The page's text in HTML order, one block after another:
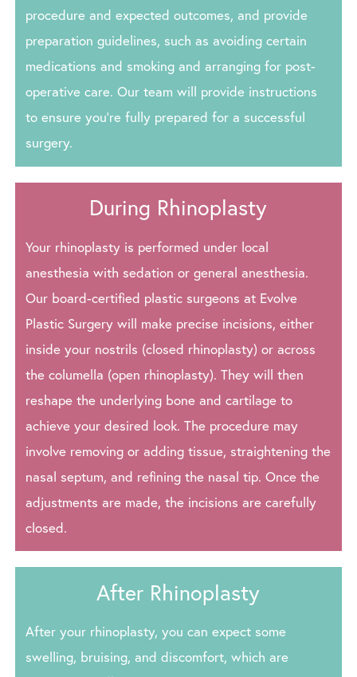
procedure and expected outcomes, and provide
preparation guidelines, such as avoiding certain
medications and smoking and arranging for post-
operative care. Our team will provide instructions
to ensure you’re fully prepared for a successful
surgery.
During Rhinoplasty
Your rhinoplasty is performed under local
anesthesia with sedation or general anesthesia.
Our board-certified plastic surgeons at Evolve
Plastic Surgery will make precise incisions, either
inside your nostrils (closed rhinoplasty) or across
the columella (open rhinoplasty). They will then
reshape the underlying bone and cartilage to
achieve your desired look. The procedure may
involve removing or adding tissue, straightening the
nasal septum, and refining the nasal tip. Once the
adjustments are made, the incisions are carefully
closed.
After Rhinoplasty
After your rhinoplasty, you can expect some
swelling, bruising, and discomfort, which are